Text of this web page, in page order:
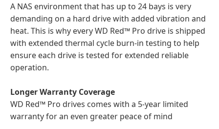
A NAS environment that has up to 24 bays is very
demanding on a hard drive with added vibration and
heat. This is why every WD Red™ Pro drive is shipped
with extended thermal cycle burn-in testing to help
ensure each drive is tested for extended reliable
operation.
Longer Warranty Coverage
WD Red™ Pro drives comes with a 5-year limited
warranty for an even greater peace of mind